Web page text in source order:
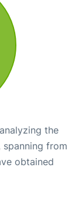
the
from
obtained